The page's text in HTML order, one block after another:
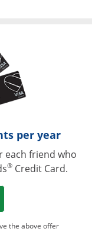
per year
each friend who
® Credit Card.
in a new
the above offer